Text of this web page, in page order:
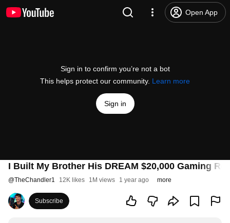
Open App
Sign in to confirm you’re not a bot
This helps protect our community. Learn more
Sign in
I Built My Brother His DREAM $20,000 Gaming
@TheChandler1 12K likes 1M views 1 year ago more
Subscribe